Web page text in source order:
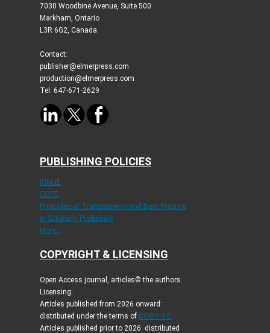
7030 Woodbine Avenue, Suite 500
Markham, Ontario
L3R 6G2, Canada
Contact:
publisher@elmerpress.com
production@elmerpress.com
Tel: 647-671-2629
PUBLISHING POLICIES
ICMJE
COPE
Principles of Transparency and Best Practice
in Scholarly Publishing
More...
COPYRIGHT & LICENSING
Open Access journal, articles© the authors.
Licensing:
Articles published from 2026 onward:
distributed under the terms of CC-BY 4.0
Articles published prior to 2026: distributed